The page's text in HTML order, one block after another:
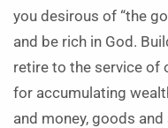
you desirous of “the
and be rich in God.
retire to the service of
for accumulating
and money, goods and